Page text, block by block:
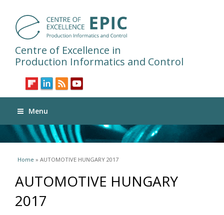
Centre of Excellence in
Production Informatics and Control
Menu
You are here
Home » AUTOMOTIVE HUNGARY 2017
AUTOMOTIVE HUNGARY
2017